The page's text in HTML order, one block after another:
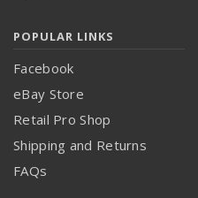
POPULAR LINKS
Facebook
eBay Store
Retail Pro Shop
Shipping and Returns
FAQs